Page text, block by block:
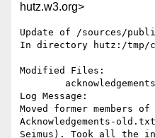
hutz.w3.org>
Update of /sources/
In directory hutz:/tmp/
Modified Files:
Log Message:
Moved former members
Acknowledgements-